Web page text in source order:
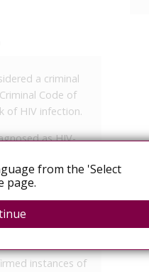
a criminal
Code of
of HIV infection.
as HIV-
he was
others to
unprotected
at the time.
included
his diagnosis.
instances of
from the 'Select
page.